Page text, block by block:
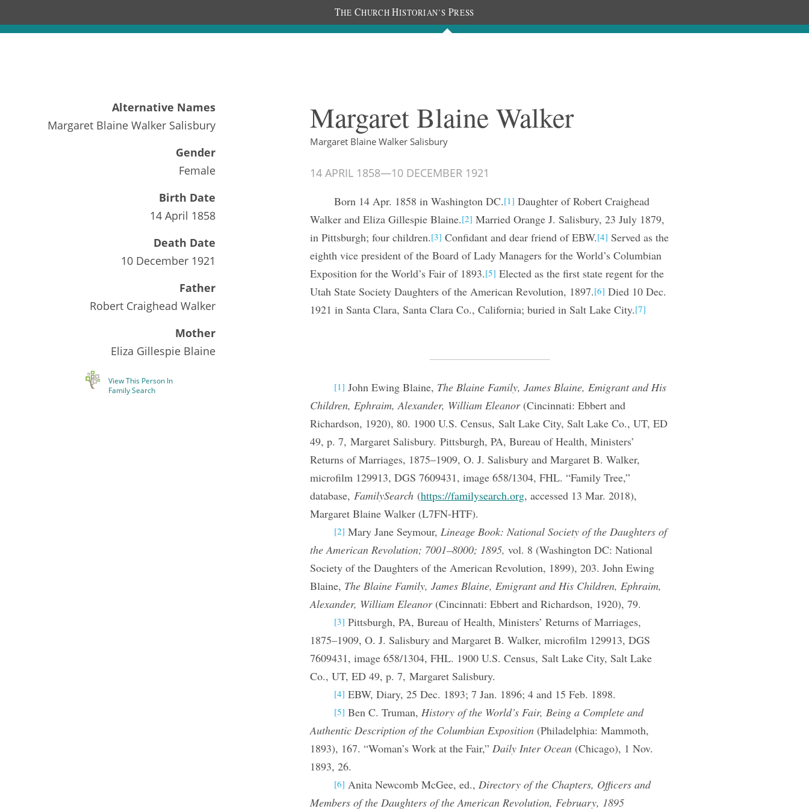
THE CHURCH HISTORIAN’S PRESS
The Diaries People
Alternative Names
Margaret Blaine Walker Salisbury
Gender
Female
Birth Date
14 April 1858
Death Date
10 December 1921
Father
Robert Craighead Walker
Mother
Eliza Gillespie Blaine
View This Person In
Family Search
Margaret Blaine Walker
Margaret Blaine Walker Salisbury
14 APRIL 1858—10 DECEMBER 1921
Born 14 Apr. 1858 in Washington DC.[1] Daughter of Robert Craighead
Walker and Eliza Gillespie Blaine.[2] Married Orange J. Salisbury, 23 July 1879,
in Pittsburgh; four children.[3] Confidant and dear friend of EBW.[4] Served as the
eighth vice president of the Board of Lady Managers for the World’s Columbian
Exposition for the World’s Fair of 1893.[5] Elected as the first state regent for the
Utah State Society Daughters of the American Revolution, 1897.[6] Died 10 Dec.
1921 in Santa Clara, Santa Clara Co., California; buried in Salt Lake City.[7]
[1] John Ewing Blaine, The Blaine Family, James Blaine, Emigrant and His
Children, Ephraim, Alexander, William Eleanor(Cincinnati: Ebbert and
Richardson, 1920), 80. 1900 U.S. Census, Salt Lake City, Salt Lake Co., UT, ED
49, p. 7, Margaret Salisbury. Pittsburgh, PA, Bureau of Health, Ministers’
Returns of Marriages, 1875–1909, O. J. Salisbury and Margaret B. Walker,
microfilm 129913, DGS 7609431, image 658/1304, FHL. “Family Tree,”
database, FamilySearch (https://familysearch.org, accessed 13 Mar. 2018),
Margaret Blaine Walker (L7FN-HTF).
[2] Mary Jane Seymour, Lineage Book: National Society of the Daughters of
the American Revolution; 7001–8000; 1895, vol. 8 (Washington DC: National
Society of the Daughters of the American Revolution, 1899), 203. John Ewing
Blaine, The Blaine Family, James Blaine, Emigrant and His Children, Ephraim,
Alexander, William Eleanor(Cincinnati: Ebbert and Richardson, 1920), 79.
[3] Pittsburgh, PA, Bureau of Health, Ministers’ Returns of Marriages,
1875–1909, O. J. Salisbury and Margaret B. Walker, microfilm 129913, DGS
7609431, image 658/1304, FHL. 1900 U.S. Census, Salt Lake City, Salt Lake
Co., UT, ED 49, p. 7, Margaret Salisbury.
[4] EBW, Diary, 25 Dec. 1893; 7 Jan. 1896; 4 and 15 Feb. 1898.
[5] Ben C. Truman, History of the World’s Fair, Being a Complete and
Authentic Description of the Columbian Exposition (Philadelphia: Mammoth,
1893), 167. “Woman’s Work at the Fair,” Daily Inter Ocean (Chicago), 1 Nov.
1893, 26.
[6] Anita Newcomb McGee, ed., Directory of the Chapters, Officers and
Members of the Daughters of the American Revolution, February, 1895